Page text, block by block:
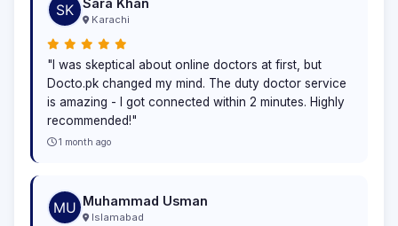
Karachi
"I was skeptical about online doctors at first, but
Docto.pk changed my mind. The duty doctor service
is amazing - I got connected within 2 minutes. Highly
recommended!"
1 month ago
Muhammad Usman
Islamabad